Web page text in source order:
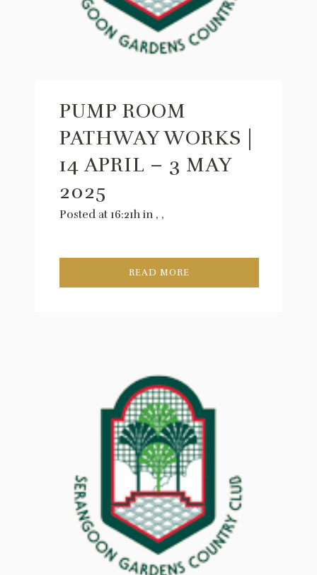
PUMP ROOM
PATHWAY WORKS |
14 APRIL – 3 MAY
2025
Posted at 16:21h in , ,
READ MORE